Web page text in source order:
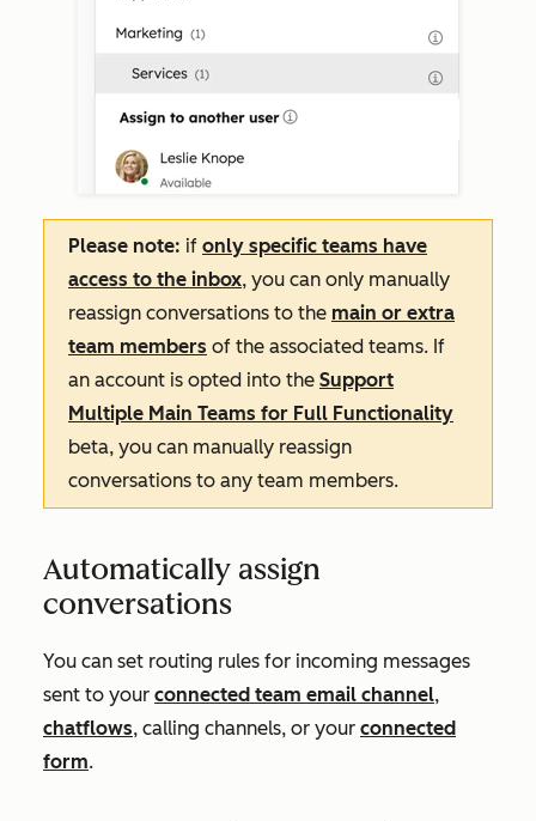
Please note: if only specific teams have
access to the inbox, you can only manually
reassign conversations to the main or extra
team members of the associated teams. If
an account is opted into the Support
Multiple Main Teams for Full Functionality
beta, you can manually reassign
conversations to any team members.
Automatically assign
conversations
You can set routing rules for incoming messages
sent to your connected team email channel,
chatflows, calling channels, or your connected
form.